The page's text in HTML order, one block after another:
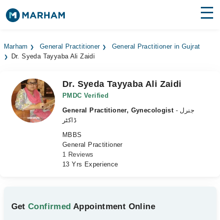
Surgeries
Medicines Labs
Health Hub
Marham General Practitioner
General Practitioner in Gujrat
Dr. Syeda Tayyaba Ali Zaidi
Dr. Syeda Tayyaba Ali Zaidi
PMDC Verified
General Practitioner, Gynecologist - جنرل
ڈاکٹر
MBBS
General Practitioner
1 Reviews
13 Yrs Experience
GetConfirmed Appointment Online